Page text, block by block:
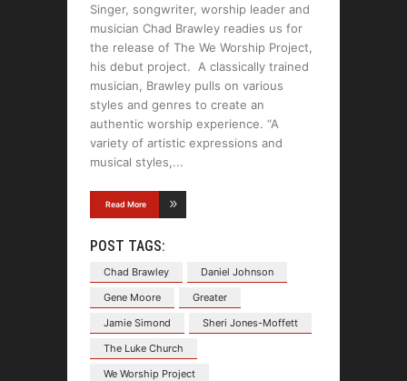
Singer, songwriter, worship leader and
musician Chad Brawley readies us for
the release of The We Worship Project,
his debut project. A classically trained
musician, Brawley pulls on various
styles and genres to create an
authentic worship experience. “A
variety of artistic expressions and
musical styles,
Read More
POST TAGS:
Chad Brawley
Daniel Johnson
Gene Moore
Greater
Jamie Simond
Sheri Jones-Moffett
The Luke Church
We Worship Project